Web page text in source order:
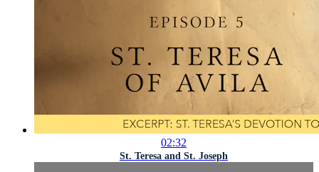
02:32
St. Teresa and St. Joseph